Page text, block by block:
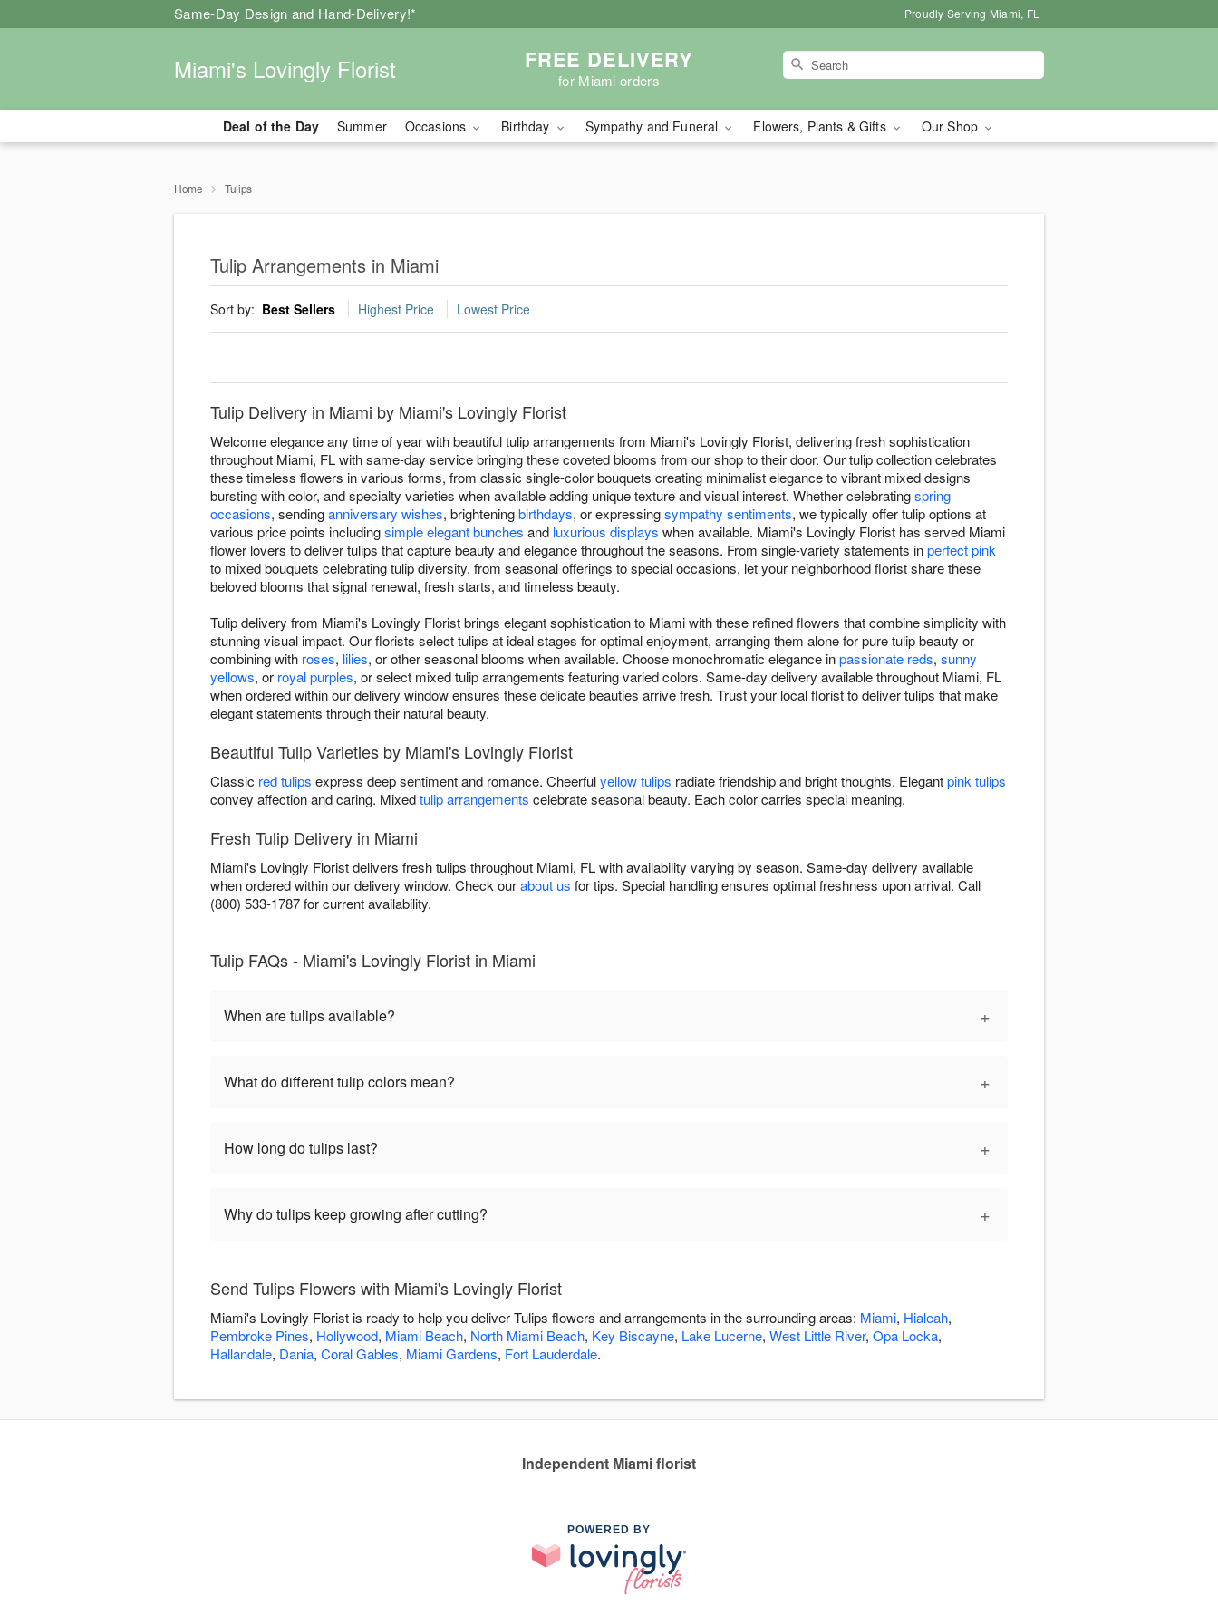
Same-Day Design and Hand-Delivery!* Proudly Serving Miami, FL
Miami's Lovingly Florist FREE DELIVERY
for Miami orders
Deal of the Day Summer Occasions Birthday Sympathy and Funeral Flowers, Plants & Gifts Our Shop
Home Tulips
Tulip Arrangements in Miami
Sort by: Best Sellers Highest Price Lowest Price
Tulip Delivery in Miami by Miami's Lovingly Florist
Welcome elegance any time of year with beautiful tulip arrangements from Miami's Lovingly Florist, delivering fresh sophistication
throughout Miami, FL with same-day service bringing these coveted blooms from our shop to their door. Our tulip collection celebrates
these timeless flowers in various forms, from classic single-color bouquets creating minimalist elegance to vibrant mixed designs
bursting with color, and specialty varieties when available adding unique texture and visual interest. Whether celebratingspring
occasions, sendinganniversary wishes, brighteningbirthdays, or expressingsympathy sentiments, we typically offer tulip options at
various price points includingsimple elegant bunches and luxurious displays when available. Miami's Lovingly Florist has served Miami
flower lovers to deliver tulips that capture beauty and elegance throughout the seasons. From single-variety statements inperfect pink
to mixed bouquets celebrating tulip diversity, from seasonal offerings to special occasions, let your neighborhood florist share these
beloved blooms that signal renewal, fresh starts, and timeless beauty.
Tulip delivery from Miami's Lovingly Florist brings elegant sophistication to Miami with these refined flowers that combine simplicity with
stunning visual impact. Our florists select tulips at ideal stages for optimal enjoyment, arranging them alone for pure tulip beauty or
combining with roses, lilies, or other seasonal blooms when available. Choose monochromatic elegance inpassionate reds, sunny
yellows, or royal purples, or select mixed tulip arrangements featuring varied colors. Same-day delivery available throughout Miami, FL
when ordered within our delivery window ensures these delicate beauties arrive fresh. Trust your local florist to deliver tulips that make
elegant statements through their natural beauty.
Beautiful Tulip Varieties by Miami's Lovingly Florist
Classic red tulips express deep sentiment and romance. Cheerfulyellow tulips radiate friendship and bright thoughts. Elegantpink tulips
convey affection and caring. Mixedtulip arrangements celebrate seasonal beauty. Each color carries special meaning.
Fresh Tulip Delivery in Miami
Miami's Lovingly Florist delivers fresh tulips throughout Miami, FL with availability varying by season. Same-day delivery available
when ordered within our delivery window. Check ourabout us for tips. Special handling ensures optimal freshness upon arrival. Call
(800) 533-1787 for current availability.
Tulip FAQs - Miami's Lovingly Florist in Miami
When are tulips available? +
What do different tulip colors mean? +
How long do tulips last? +
Why do tulips keep growing after cutting? +
Send Tulips Flowers with Miami's Lovingly Florist
Miami's Lovingly Florist is ready to help you deliver Tulips flowers and arrangements in the surrounding areas: Miami, Hialeah,
Pembroke Pines, Hollywood, Miami Beach, North Miami Beach, Key Biscayne, Lake Lucerne, West Little River, Opa Locka,
Hallandale, Dania, Coral Gables, Miami Gardens, Fort Lauderdale.
Independent Miami florist
POWERED BY